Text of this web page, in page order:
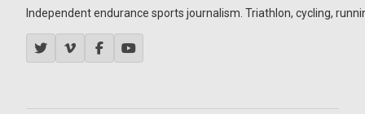
Independent endurance sports journalism. Triathlon, cycling,